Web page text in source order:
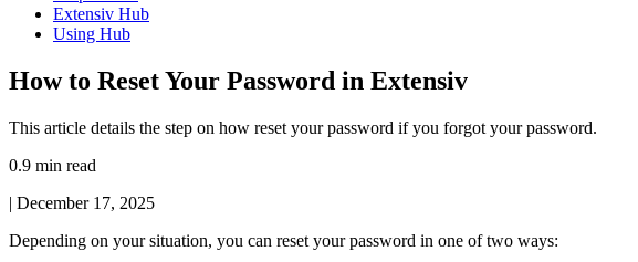
Extensiv Hub
Using Hub
How to Reset Your Password in Extensiv
This article details the step on how reset your password if you forgot your password.
0.9 min read
| December 17, 2025
Depending on your situation, you can reset your password in one of two ways: